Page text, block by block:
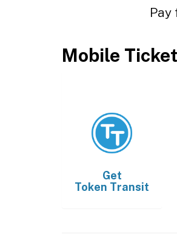
Pay
Mobile
Get
Token Transit